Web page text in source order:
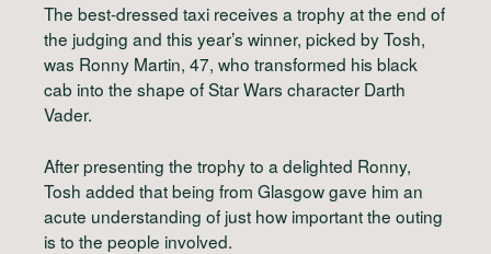
The best-dressed taxi receives a trophy at the end of
the judging and this year’s winner, picked by Tosh,
was Ronny Martin, 47, who transformed his black
cab into the shape of Star Wars character Darth
Vader.
After presenting the trophy to a delighted Ronny,
Tosh added that being from Glasgow gave him an
acute understanding of just how important the outing
is to the people involved.